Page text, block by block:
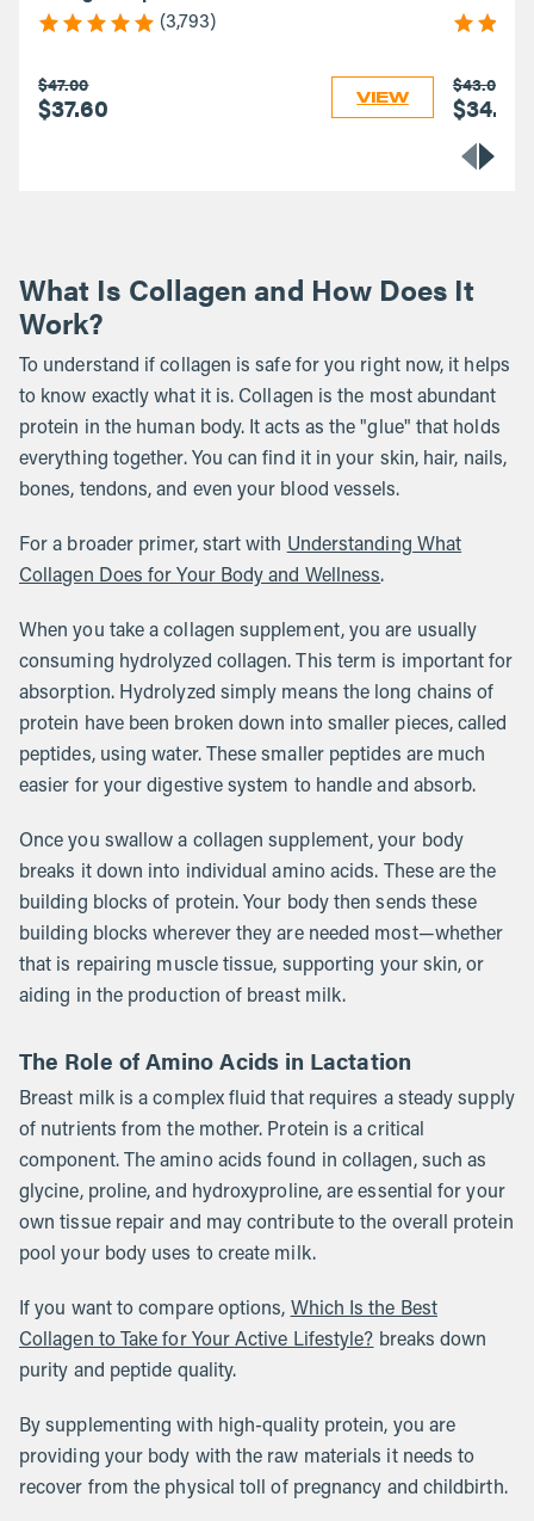
(3,793)
$47.00
$37.60 VIEW
$43.00
$34.40
What Is Collagen and How Does It
Work?
To understand if collagen is safe for you right now, it helps
to know exactly what it is. Collagen is the most abundant
protein in the human body. It acts as the "glue" that holds
everything together. You can find it in your skin, hair, nails,
bones, tendons, and even your blood vessels.
For a broader primer, start with Understanding What
Collagen Does for Your Body and Wellness.
When you take a collagen supplement, you are usually
consuming hydrolyzed collagen. This term is important for
absorption. Hydrolyzed simply means the long chains of
protein have been broken down into smaller pieces, called
peptides, using water. These smaller peptides are much
easier for your digestive system to handle and absorb.
Once you swallow a collagen supplement, your body
breaks it down into individual amino acids. These are the
building blocks of protein. Your body then sends these
building blocks wherever they are needed most—whether
that is repairing muscle tissue, supporting your skin, or
aiding in the production of breast milk.
The Role of Amino Acids in Lactation
Breast milk is a complex fluid that requires a steady supply
of nutrients from the mother. Protein is a critical
component. The amino acids found in collagen, such as
glycine, proline, and hydroxyproline, are essential for your
own tissue repair and may contribute to the overall protein
pool your body uses to create milk.
If you want to compare options, Which Is the Best
Collagen to Take for Your Active Lifestyle? breaks down
purity and peptide quality.
By supplementing with high-quality protein, you are
providing your body with the raw materials it needs to
recover from the physical toll of pregnancy and childbirth.